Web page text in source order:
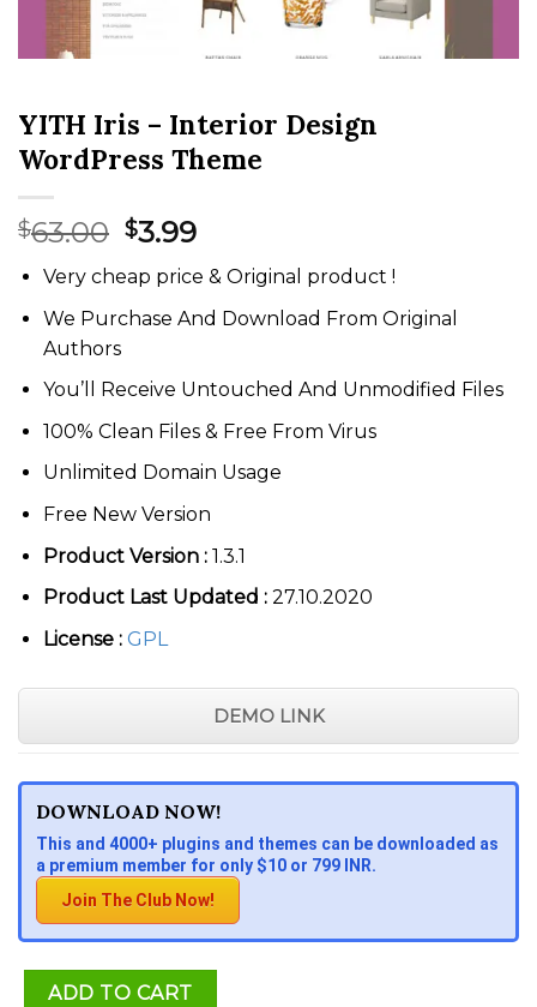
YITH Iris – Interior Design
WordPress Theme
$63.00 Original
price
was:
$63.00.
$3.99Current
price
is:
$3.99.
Very cheap price & Original product !
We Purchase And Download From Original
Authors
You’ll Receive Untouched And Unmodified Files
100% Clean Files & Free From Virus
Unlimited Domain Usage
Free New Version
Product Version :1.3.1
Product Last Updated :27.10.2020
License : GPL
DEMO LINK
DOWNLOAD NOW!
This and 4000+ plugins and themes can be downloaded as
a premium member for only $10 or 799 INR.
Join The Club Now!
ADD TO CART